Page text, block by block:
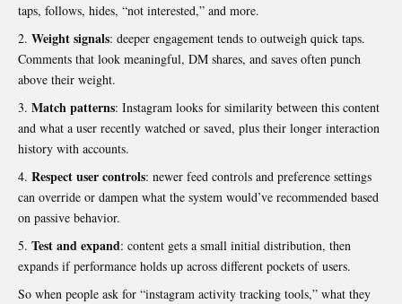
taps, follows, hides, “not interested,” and more.
Weight signals: deeper engagement tends to outweigh quick taps.
Comments that look meaningful, DM shares, and saves often punch
above their weight.
Match patterns: Instagram looks for similarity between this content
and what a user recently watched or saved, plus their longer interaction
history with accounts.
Respect user controls: newer feed controls and preference settings
can override or dampen what the system would’ve recommended based
on passive behavior.
Test and expand: content gets a small initial distribution, then
expands if performance holds up across different pockets of users.
So when people ask for “instagram activity tracking tools,” what they